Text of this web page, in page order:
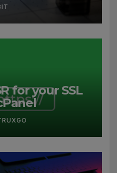
for your SSL